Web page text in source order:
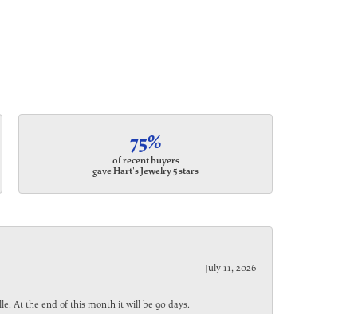
75%
of recent buyers
gave Hart's Jewelry 5 stars
July 11, 2026
At the end of this month it will be 90 days.